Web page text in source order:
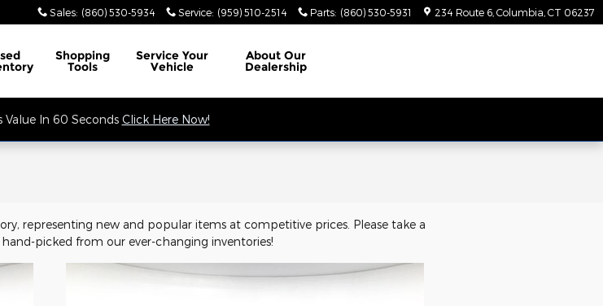
Sales: (860) 530-5934 Service: (959) 510-2514 Parts: (860) 530-5931 234 Route 6 Columbia CT 06237
Shopping
Tools
Service Your
Vehicle
AboutOur
Dealership
Value In 60 Seconds Click Here Now!
representing new and popular items at competitive prices. Please take a
picked from our ever-changing inventories!